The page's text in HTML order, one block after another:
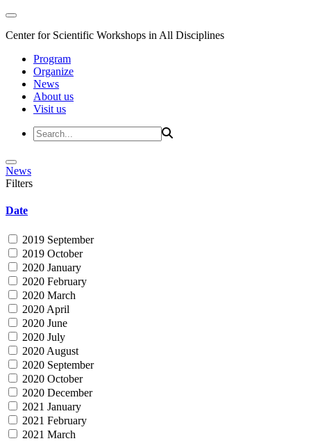
Center for Scientific Workshops in All Disciplines
Program
Organize
News
About us
Visit us
News
Filters
Date
2019 September
2019 October
2020 January
2020 February
2020 March
2020 April
2020 June
2020 July
2020 August
2020 September
2020 October
2020 December
2021 January
2021 February
2021 March